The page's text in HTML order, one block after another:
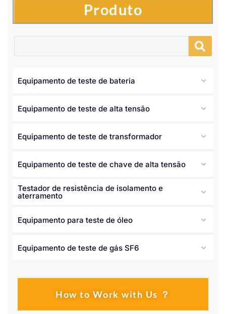
Produto
Equipamento de teste de bateria
Equipamento de teste de alta tensão
Equipamento de teste de transformador
Equipamento de teste de chave de alta tensão
Testador de resistência de isolamento e
aterramento
Equipamento para teste de óleo
Equipamento de teste de gás SF6
How to Work with Us ？